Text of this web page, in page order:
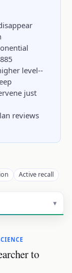
level--
just
reviews
Active recall
▾
to